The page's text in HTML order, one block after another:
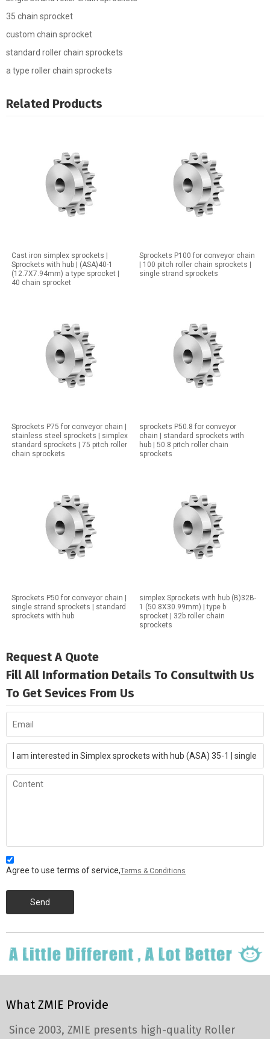
35 chain sprocket
custom chain sprocket
standard roller chain sprockets
a type roller chain sprockets
Related Products
Cast iron simplex sprockets |
Sprockets with hub | (ASA)40-1
(12.7X7.94mm) a type sprocket |
40 chain sprocket
Sprockets P100 for conveyor chain
| 100 pitch roller chain sprockets |
single strand sprockets
Sprockets P75 for conveyor chain |
stainless steel sprockets | simplex
standard sprockets | 75 pitch roller
chain sprockets
sprockets P50.8 for conveyor
chain | standard sprockets with
hub | 50.8 pitch roller chain
sprockets
Sprockets P50 for conveyor chain |
single strand sprockets | standard
sprockets with hub
simplex Sprockets with hub (B)32B-
1 (50.8X30.99mm) | type b
sprocket | 32b roller chain
sprockets
Request A Quote
Fill All Information Details To Consultwith Us
To Get Sevices From Us
Agree to use terms of service,Terms & Conditions
Send
What ZMIE Provide
Since 2003, ZMIE presents high-quality Roller